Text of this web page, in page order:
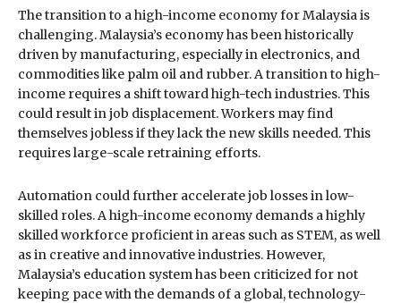
The transition to a high-income economy for Malaysia is
challenging. Malaysia’s economy has been historically
driven by manufacturing, especially in electronics, and
commodities like palm oil and rubber. A transition to high-
income requires a shift toward high-tech industries. This
could result in job displacement. Workers may find
themselves jobless if they lack the new skills needed. This
requires large-scale retraining efforts.
Automation could further accelerate job losses in low-
skilled roles. A high-income economy demands a highly
skilled workforce proficient in areas such as STEM, as well
as in creative and innovative industries. However,
Malaysia’s education system has been criticized for not
keeping pace with the demands of a global, technology-